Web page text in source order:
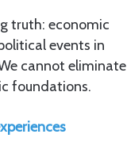
truth: economic
events in
cannot eliminate
foundations.